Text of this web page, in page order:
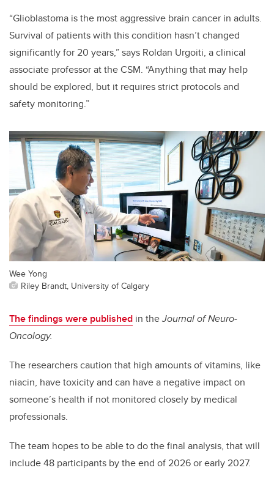
“Glioblastoma is the most aggressive brain cancer in adults.
Survival of patients with this condition hasn’t changed
significantly for 20 years,” says Roldan Urgoiti, a clinical
associate professor at the CSM. “Anything that may help
should be explored, but it requires strict protocols and
safety monitoring.”
Wee Yong
Riley Brandt, University of Calgary
The findings were published in theJournal ofNeuro-
Oncology.
The researchers caution that high amounts of vitamins, like
niacin, have toxicity and can have a negative impact on
someone’s health if not monitored closely by medical
professionals.
The team hopes to be able to do the final analysis, that will
include 48 participants by the end of 2026 or early 2027.